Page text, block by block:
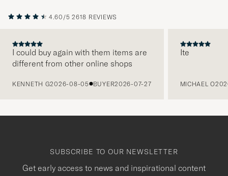
4.60/5 2618 REVIEWS
I could buy again with them items are
different from other online shops
KENNETH G2026-08-05 BUYER2026-07-27
Ite
MICHAEL O
SUBSCRIBE TO OUR NEWSLETTER
Get early access to news and inspirational content